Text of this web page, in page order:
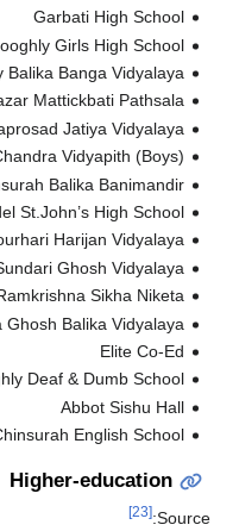
Garbati High School
Hooghly Girls High School
Balika Banga Vidyalaya
Bazar Mattickbati Pathsala
Jatiya Vidyalaya
Chandra Vidyapith (Boys)
Chinsurah Balika Banimandir
Bandel St.John’s High School
Gourhari Harijan Vidyalaya
Sundari Ghosh Vidyalaya
Ramkrishna Sikha Niketa
Ghosh Balika Vidyalaya
Elite Co-Ed
Deaf & Dumb School
Abbot Sishu Hall
Chinsurah English School
Higher-education
[23]